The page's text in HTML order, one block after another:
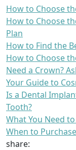
How to Choose
How to Choose
Plan
How to Find the
How to Choose
Need a Crown?
Your Guide to
Is a Dental
Tooth?
What You Need
When to
share: